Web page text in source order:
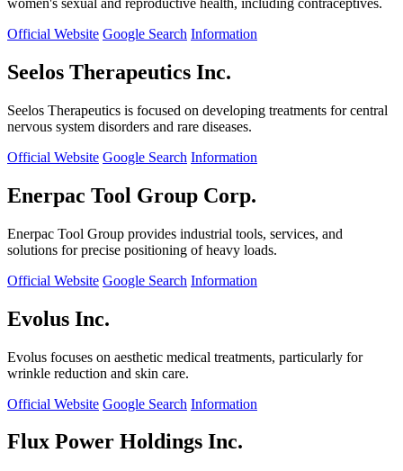
women's sexual and reproductive health, including contraceptives.
Official Website Google Search Information
Seelos Therapeutics Inc.
Seelos Therapeutics is focused on developing treatments for central
nervous system disorders and rare diseases.
Official Website Google Search Information
Enerpac Tool Group Corp.
Enerpac Tool Group provides industrial tools, services, and
solutions for precise positioning of heavy loads.
Official Website Google Search Information
Evolus Inc.
Evolus focuses on aesthetic medical treatments, particularly for
wrinkle reduction and skin care.
Official Website Google Search Information
Flux Power Holdings Inc.